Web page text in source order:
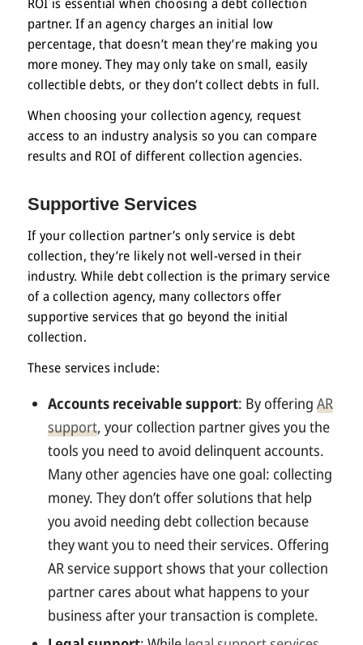
partner. If an agency charges an initial low
percentage, that doesn’t mean they’re making you
more money. They may only take on small, easily
collectible debts, or they don’t collect debts in full.
When choosing your collection agency, request
access to an industry analysis so you can compare
results and ROI of different collection agencies.
Supportive Services
If your collection partner’s only service is debt
collection, they’re likely not well-versed in their
industry. While debt collection is the primary service
of a collection agency, many collectors offer
supportive services that go beyond the initial
collection.
These services include:
Accounts receivable support: By offering AR
support, your collection partner gives you the
tools you need to avoid delinquent accounts.
Many other agencies have one goal: collecting
money. They don’t offer solutions that help
you avoid needing debt collection because
they want you to need their services. Offering
AR service support shows that your collection
partner cares about what happens to your
business after your transaction is complete.